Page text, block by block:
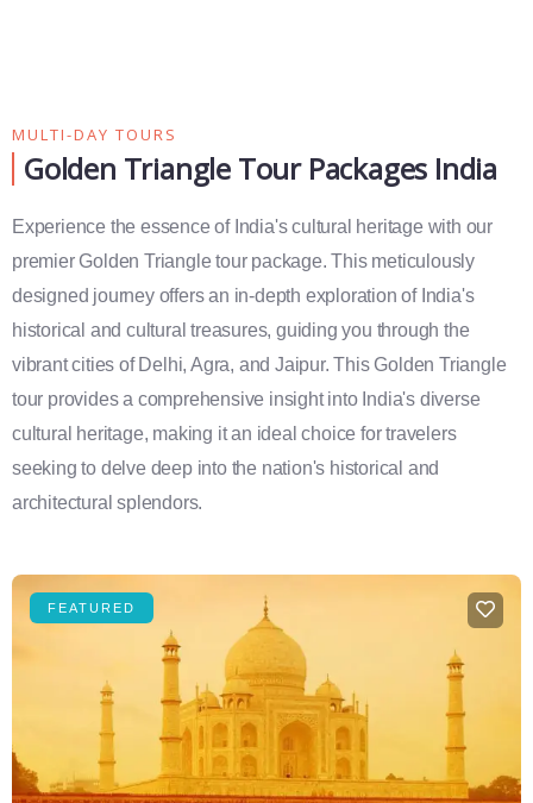
MULTI-DAY TOURS
Golden Triangle Tour Packages India
Experience the essence of India's cultural heritage with our
premier Golden Triangle tour package. This meticulously
designed journey offers an in-depth exploration of India's
historical and cultural treasures, guiding you through the
vibrant cities of Delhi, Agra, and Jaipur. This Golden Triangle
tour provides a comprehensive insight into India's diverse
cultural heritage, making it an ideal choice for travelers
seeking to delve deep into the nation's historical and
architectural splendors.
FEATURED